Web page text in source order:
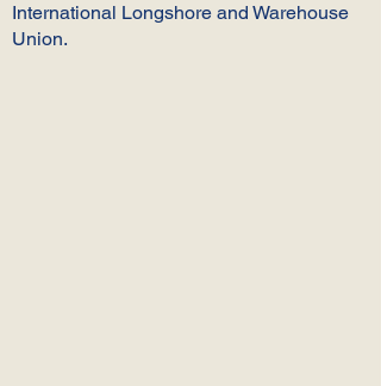
International Longshore and Warehouse
Union.